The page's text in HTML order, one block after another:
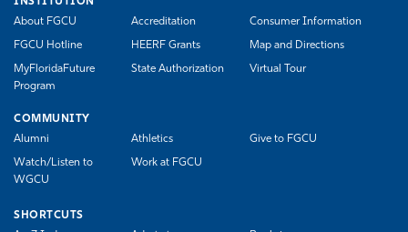
INSTITUTION
About FGCU
Accreditation Consumer Information
FGCU Hotline HEERF Grants Map and Directions
MyFloridaFuture
Program
State Authorization Virtual Tour
COMMUNITY
Alumni
Athletics Give to FGCU
Watch/Listen to
WGCU
Work at FGCU
SHORTCUTS